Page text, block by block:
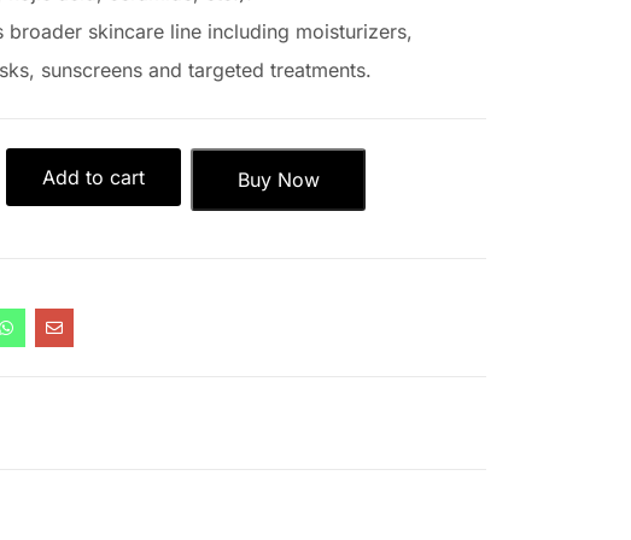
broader skincare line including moisturizers,
sunscreens and targeted treatments.
Add to cart Buy Now